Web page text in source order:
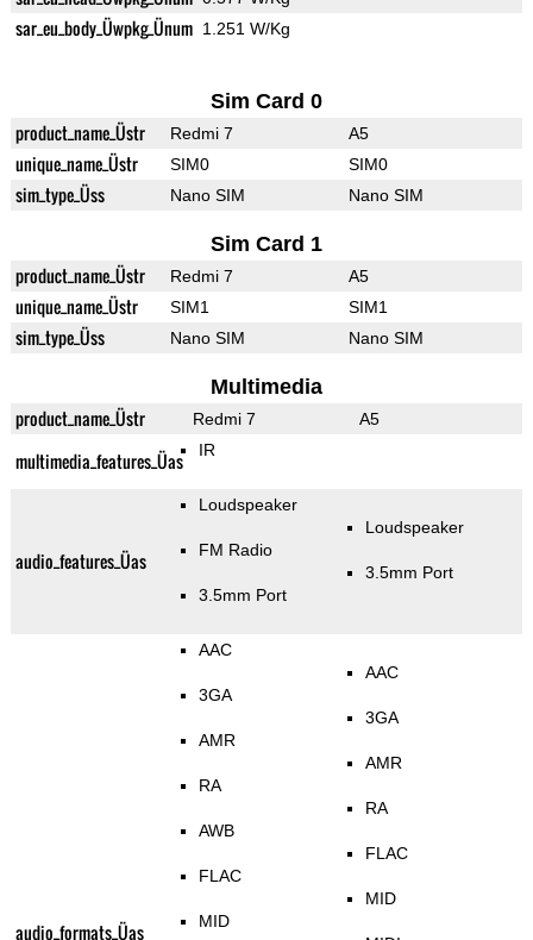
sar_eu_body_Üwpkg_Ünum 1.251 W/Kg
Sim Card 0
product_name_Üstr Redmi 7 A5
unique_name_Üstr SIM0 SIM0
sim_type_Üss Nano SIM Nano SIM
Sim Card 1
product_name_Üstr Redmi 7 A5
unique_name_Üstr SIM1 SIM1
sim_type_Üss Nano SIM Nano SIM
Multimedia
product_name_Üstr Redmi 7 A5
multimedia_features_Üas IR
audio_features_Üas
Loudspeaker
FM Radio
3.5mm Port
Loudspeaker
3.5mm Port
audio_formats_Üas
AAC
3GA
AMR
RA
AWB
FLAC
MID
AAC
3GA
AMR
RA
FLAC
MID